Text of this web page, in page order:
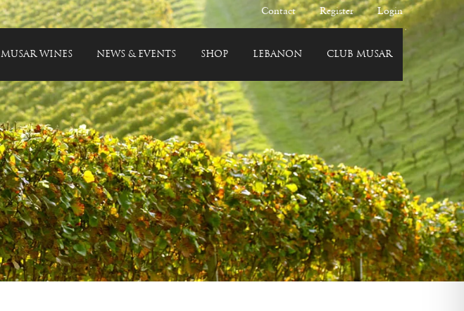
Contact Register Login
MUSAR WINES NEWS & EVENTS SHOP LEBANON CLUB MUSAR